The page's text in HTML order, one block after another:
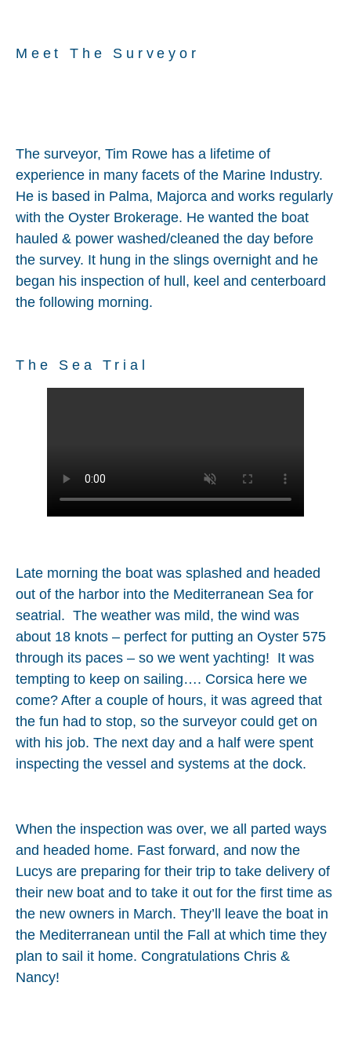
Meet The Surveyor
The surveyor, Tim Rowe has a lifetime of
experience in many facets of the Marine Industry.
He is based in Palma, Majorca and works regularly
with the Oyster Brokerage. He wanted the boat
hauled & power washed/cleaned the day before
the survey. It hung in the slings overnight and he
began his inspection of hull, keel and centerboard
the following morning.
The Sea Trial
Late morning the boat was splashed and headed
out of the harbor into the Mediterranean Sea for
seatrial. The weather was mild, the wind was
about 18 knots – perfect for putting an Oyster 575
through its paces – so we went yachting! It was
tempting to keep on sailing…. Corsica here we
come? After a couple of hours, it was agreed that
the fun had to stop, so the surveyor could get on
with his job. The next day and a half were spent
inspecting the vessel and systems at the dock.
When the inspection was over, we all parted ways
and headed home. Fast forward, and now the
Lucys are preparing for their trip to take delivery of
their new boat and to take it out for the first time as
the new owners in March. They’ll leave the boat in
the Mediterranean until the Fall at which time they
plan to sail it home. Congratulations Chris &
Nancy!